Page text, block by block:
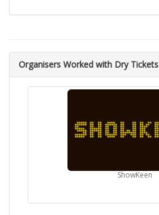
Organisers Worked with Dry Tickets
ShowKeen